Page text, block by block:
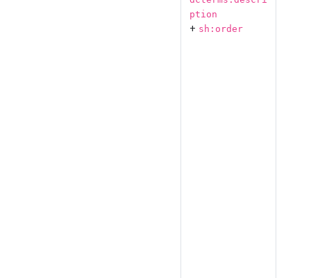
ption
+ sh:order